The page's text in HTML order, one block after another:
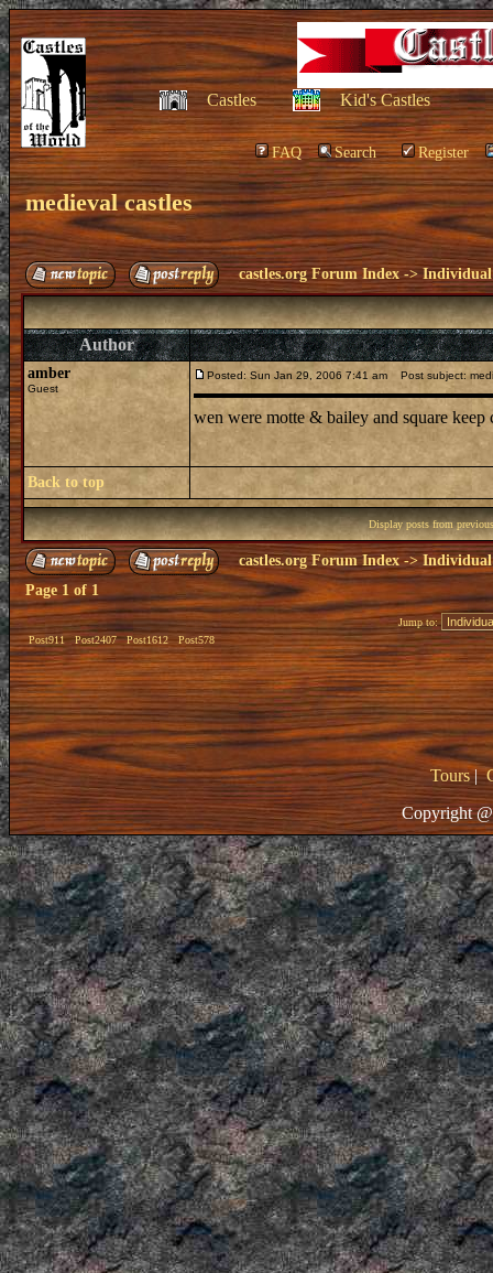
Castles Kid's Castles
FAQ Search Register
medieval castles
castles.org Forum Index ->Individual
Author
amber
Guest
Posted: Sun Jan 29, 2006 7:41 am Post subject:
wen were motte & bailey and square keep
Back to top
Display posts from
castles.org Forum Index -> Individual
Page 1 of 1
Post911 Post2407 Post1612 Post578
Jump to:
Tours|
Copyright